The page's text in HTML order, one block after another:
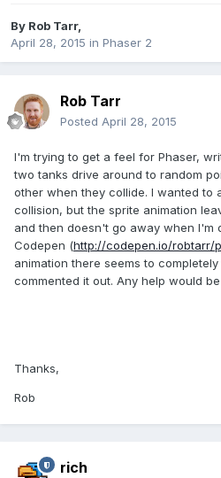
By Rob Tarr,
April 28, 2015 in Phaser 2
Rob Tarr
Posted April 28, 2015
I'm trying to get a feel for Phaser,
two tanks drive around to random
other when they collide. I wanted to
collision, but the sprite animation
and then doesn't go away when I'm
Codepen (http://codepen.io/robtarr/
animation there seems to
commented it out. Any help would
Thanks,
Rob
rich